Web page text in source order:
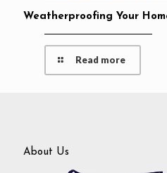
Weatherproofing Your
Read more
About Us